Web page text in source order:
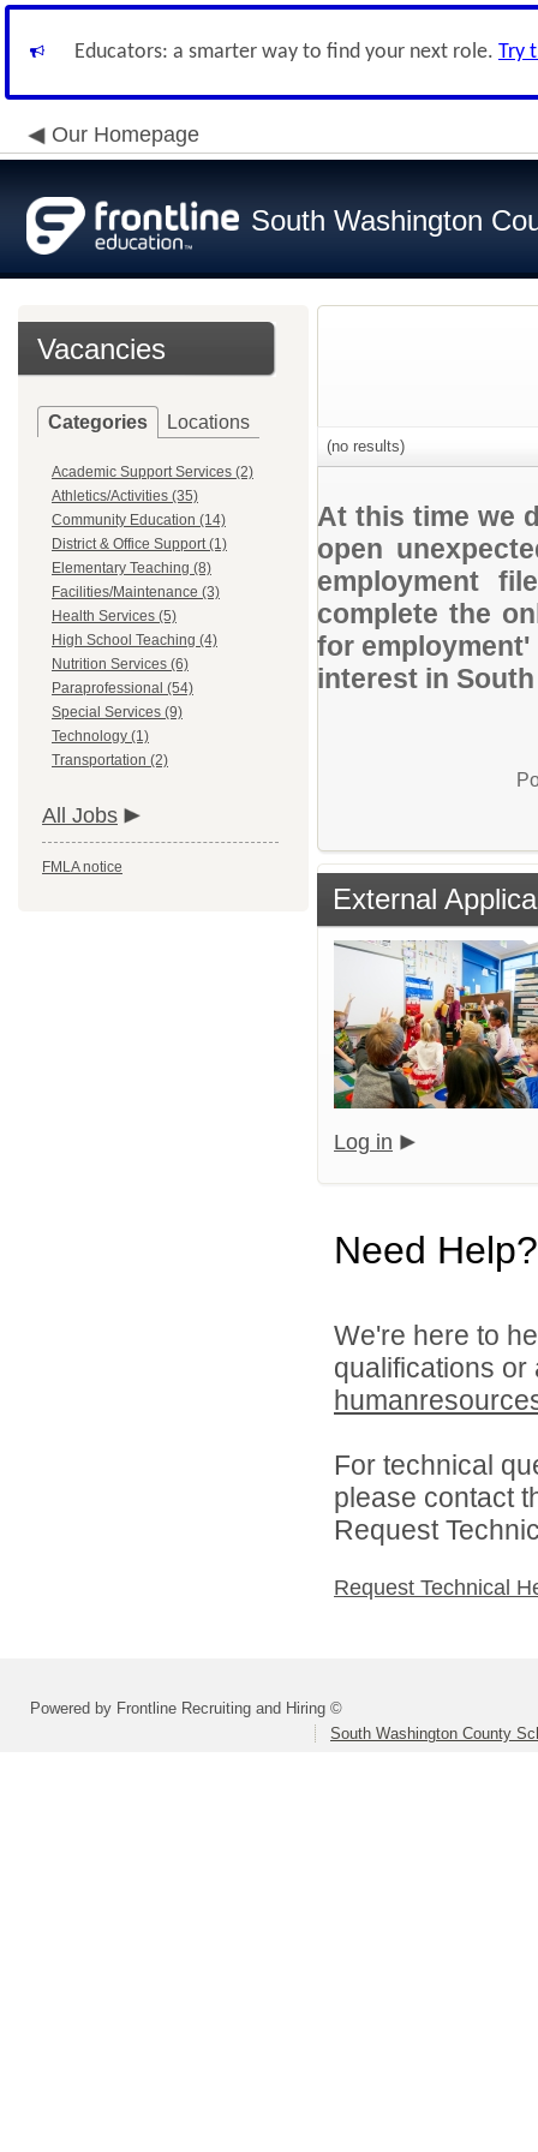
Educators: a smarter way to find your next role. Try
Our Homepage
South Washington
Vacancies
Categories Locations
Academic Support Services (2)
Athletics/Activities (35)
Community Education (14)
District & Office Support (1)
Elementary Teaching (8)
Facilities/Maintenance (3)
Health Services (5)
High School Teaching (4)
Nutrition Services (6)
Paraprofessional (54)
Special Services (9)
Technology (1)
Transportation (2)
All Jobs
FMLA notice
(no results)
At this time we
open
employment
complete the
for
interest in
External
Log in
Need Help?
We're here to
qualifications
For technical
please contact
Request
Request Technical
Powered by Frontline Recruiting and Hiring ©
South Washington County